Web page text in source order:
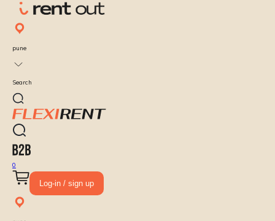
pune
Search
0
Log-in / sign up